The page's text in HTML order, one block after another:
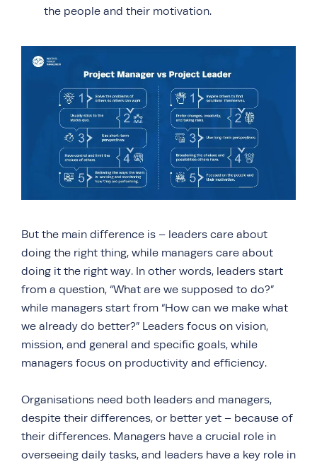
the people and their motivation.
But the main difference is – leaders care about
doing the right thing, while managers care about
doing it the right way. In other words, leaders start
from a question, “What are we supposed to do?”
while managers start from “How can we make what
we already do better?” Leaders focus on vision,
mission, and general and specific goals, while
managers focus on productivity and efficiency.
Organisations need both leaders and managers,
despite their differences, or better yet – because of
their differences. Managers have a crucial role in
overseeing daily tasks, and leaders have a key role in